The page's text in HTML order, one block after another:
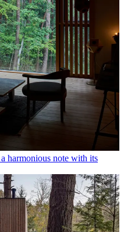
harmonious note with its